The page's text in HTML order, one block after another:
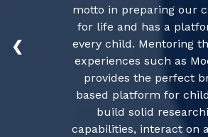
motto in preparing our
for life and has a
every child. Mentoring
experiences such as
provides the perfect
based platform for
build solid
capabilities, interact on
❮